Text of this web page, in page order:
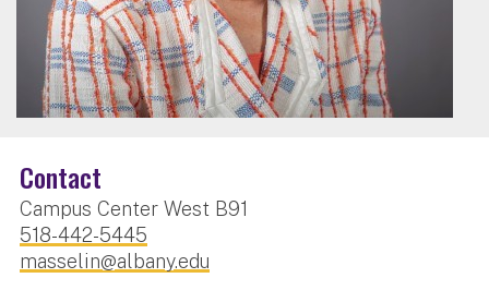
Contact
Campus Center West B91
518-442-5445
masselin@albany.edu